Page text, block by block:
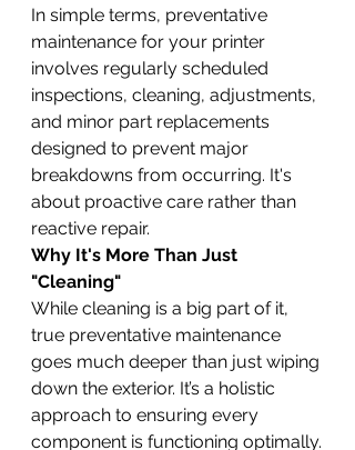
In simple terms, preventative
maintenance for your printer
involves regularly scheduled
inspections, cleaning, adjustments,
and minor part replacements
designed to prevent major
breakdowns from occurring. It's
about proactive care rather than
reactive repair.
Why It's More Than Just
"Cleaning"
While cleaning is a big part of it,
true preventative maintenance
goes much deeper than just wiping
down the exterior. It’s a holistic
approach to ensuring every
component is functioning optimally.